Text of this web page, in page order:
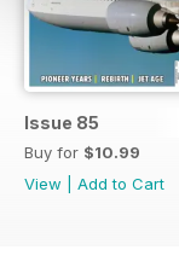
Issue 85
Buy for $10.99
View
Add to Cart